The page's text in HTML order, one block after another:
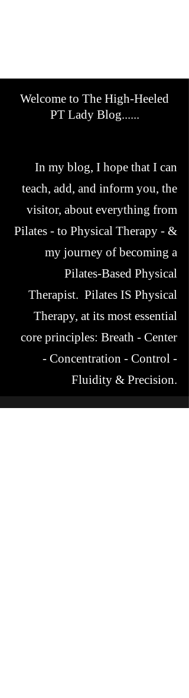
Welcome to The High-Heeled
PT Lady Blog......
In my blog, I hope that I can
teach, add, and inform you, the
visitor, about everything from
Pilates - to Physical Therapy - &
my journey of becoming a
Pilates-Based Physical
Therapist. Pilates IS Physical
Therapy, at its most essential
core principles: Breath - Center
- Concentration - Control -
Fluidity & Precision.